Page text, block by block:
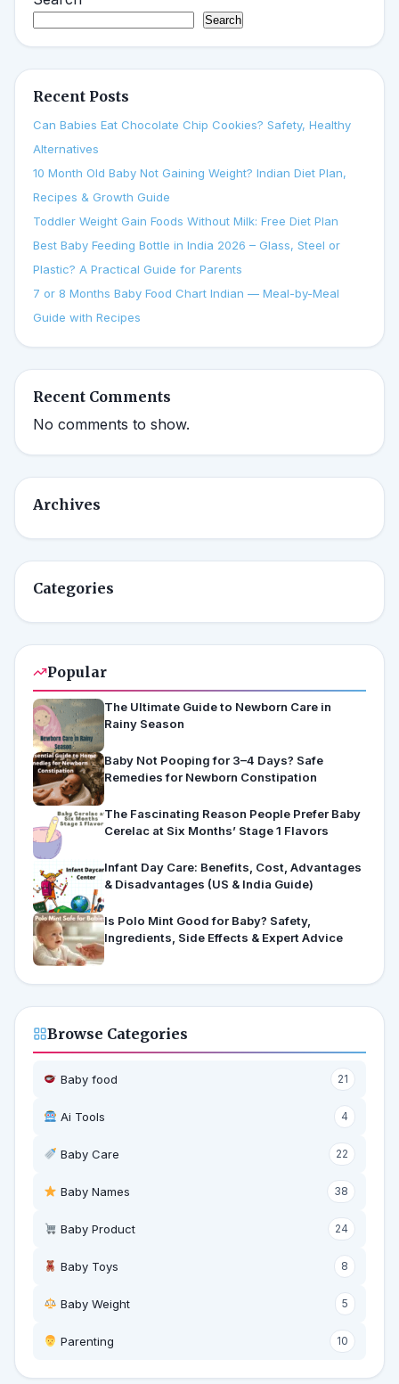
Search
Recent Posts
Can Babies Eat Chocolate Chip Cookies? Safety, Healthy
Alternatives
10 Month Old Baby Not Gaining Weight? Indian Diet Plan,
Recipes & Growth Guide
Toddler Weight Gain Foods Without Milk: Free Diet Plan
Best Baby Feeding Bottle in India 2026 – Glass, Steel or
Plastic? A Practical Guide for Parents
7 or 8 Months Baby Food Chart Indian — Meal-by-Meal
Guide with Recipes
Recent Comments
No comments to show.
Archives
Categories
Popular
The Ultimate Guide to Newborn Care in
Rainy Season
Baby Not Pooping for 3–4 Days? Safe
Remedies for Newborn Constipation
The Fascinating Reason People Prefer Baby
Cerelac at Six Months’ Stage 1 Flavors
Infant Day Care: Benefits, Cost, Advantages
& Disadvantages (US & India Guide)
Is Polo Mint Good for Baby? Safety,
Ingredients, Side Effects & Expert Advice
Browse Categories
Baby food 21
Ai Tools 4
Baby Care 22
Baby Names 38
Baby Product 24
Baby Toys 8
Baby Weight 5
‍ Parenting 10